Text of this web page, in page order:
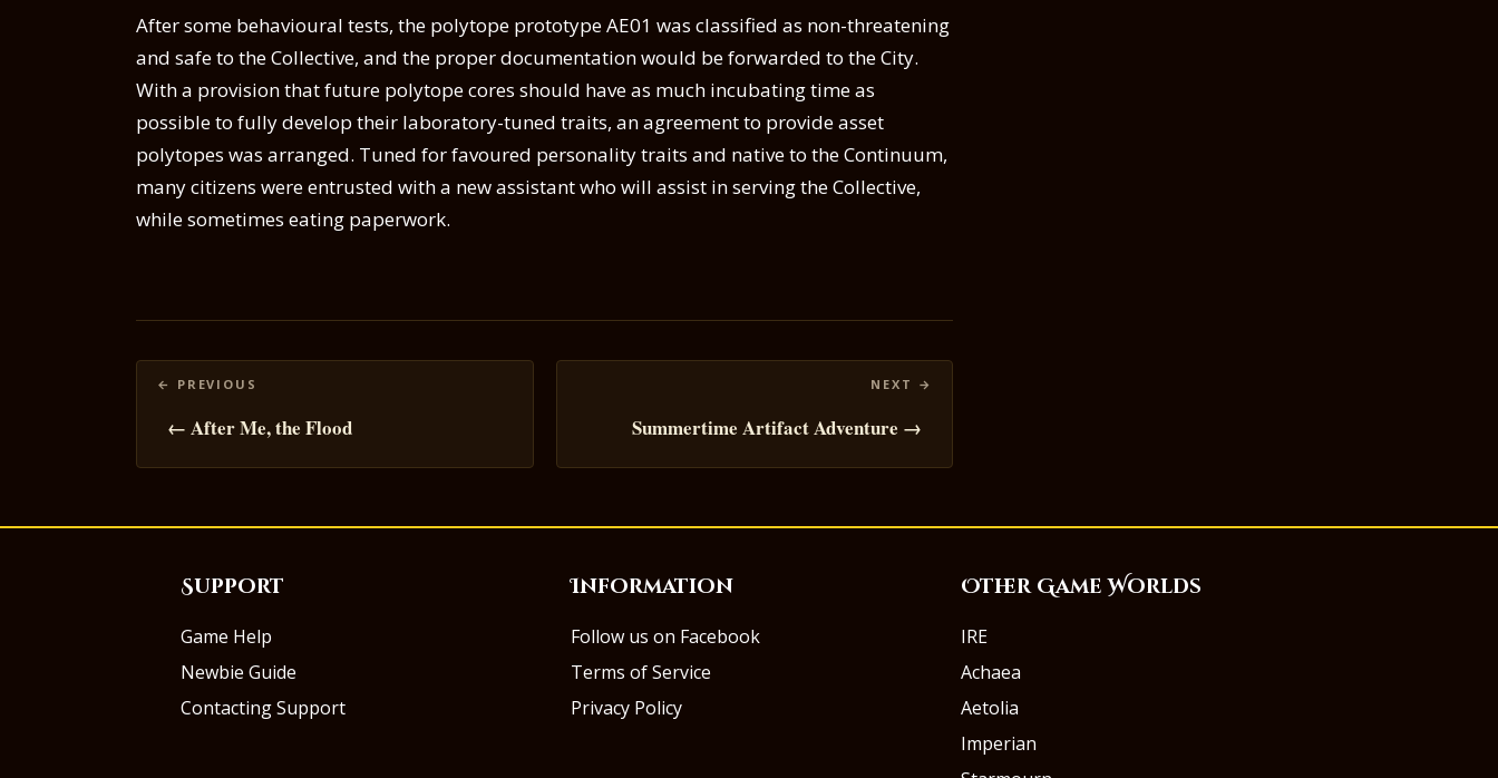
After some behavioural tests, the polytope prototype AE01 was classified as non-threatening
and safe to the Collective, and the proper documentation would be forwarded to the City.
With a provision that future polytope cores should have as much incubating time as
possible to fully develop their laboratory-tuned traits, an agreement to provide asset
polytopes was arranged. Tuned for favoured personality traits and native to the Continuum,
many citizens were entrusted with a new assistant who will assist in serving the Collective,
while sometimes eating paperwork.
Posts
navigation
← After Me, the Flood Summertime Artifact Adventure →
Support
Game Help
Newbie Guide
Contacting Support
Information
Follow us on Facebook
Terms of Service
Privacy Policy
Other Game Worlds
IRE
Achaea
Aetolia
Imperian